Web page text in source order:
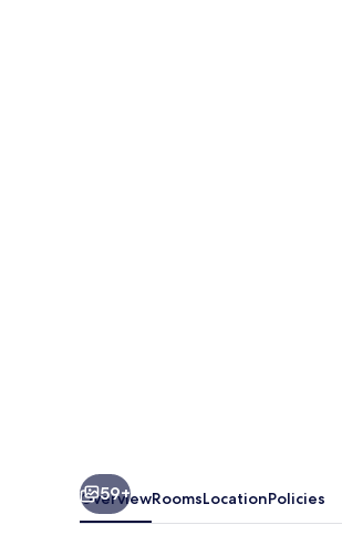
59+
OverviewRoomsLocationPolicies